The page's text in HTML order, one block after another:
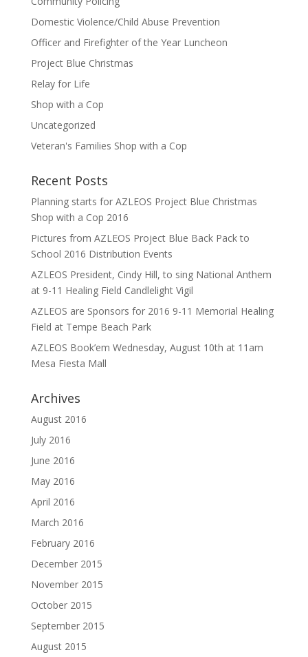
Domestic Violence/Child Abuse Prevention
Officer and Firefighter of the Year Luncheon
Project Blue Christmas
Relay for Life
Shop with a Cop
Uncategorized
Veteran's Families Shop with a Cop
Recent Posts
Planning starts for AZLEOS Project Blue Christmas
Shop with a Cop 2016
Pictures from AZLEOS Project Blue Back Pack to
School 2016 Distribution Events
AZLEOS President, Cindy Hill, to sing National Anthem
at 9-11 Healing Field Candlelight Vigil
AZLEOS are Sponsors for 2016 9-11 Memorial Healing
Field at Tempe Beach Park
AZLEOS Book’em Wednesday, August 10th at 11am
Mesa Fiesta Mall
Archives
August 2016
July 2016
June 2016
May 2016
April 2016
March 2016
February 2016
December 2015
November 2015
October 2015
September 2015
August 2015